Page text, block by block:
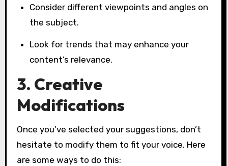
Consider different viewpoints and angles on
the subject.
Look for trends that may enhance your
content’s relevance.
3. Creative
Modifications
Once you’ve selected your suggestions, don’t
hesitate to modify them to fit your voice. Here
are some ways to do this: